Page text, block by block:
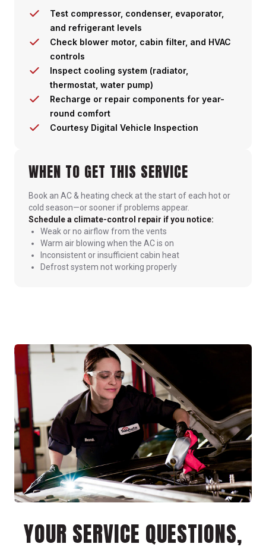
Test compressor, condenser, evaporator,
and refrigerant levels
Check blower motor, cabin filter, and HVAC
controls
Inspect cooling system (radiator,
thermostat, water pump)
Recharge or repair components for year-
round comfort
Courtesy Digital Vehicle Inspection
WHEN TO GET THIS SERVICE
Book an AC & heating check at the start of each hot or
cold season—or sooner if problems appear.
Schedule a climate-control repair if you notice:
Weak or no airflow from the vents
Warm air blowing when the AC is on
Inconsistent or insufficient cabin heat
Defrost system not working properly
YOUR SERVICE QUESTIONS,